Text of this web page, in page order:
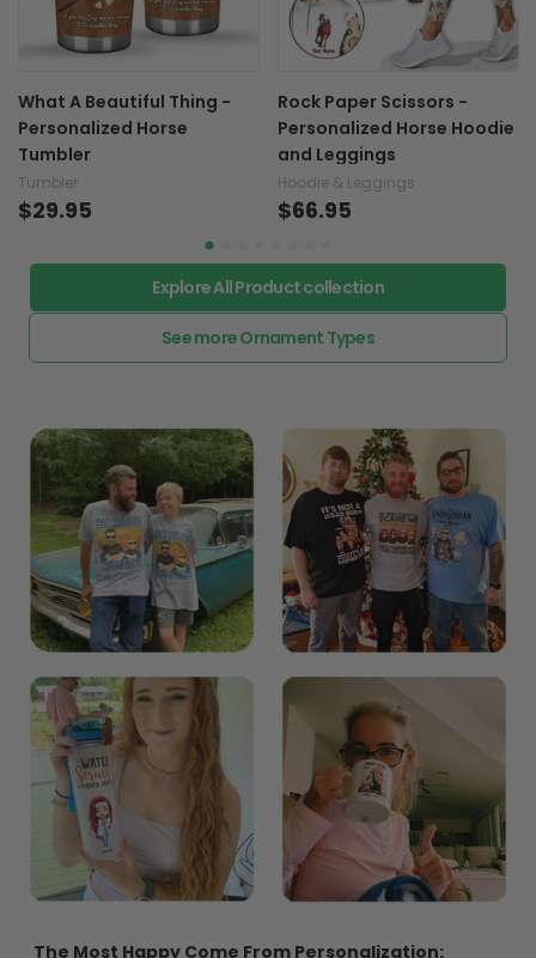
What A Beautiful Thing -
Personalized Horse
Tumbler
Tumbler
$29.95
Rock Paper Scissors -
Personalized Horse Hoodie
and Leggings
Hoodie & Leggings
$66.95
Explore All Product collection
See more Ornament Types
The Most Happy Come From Personalization: